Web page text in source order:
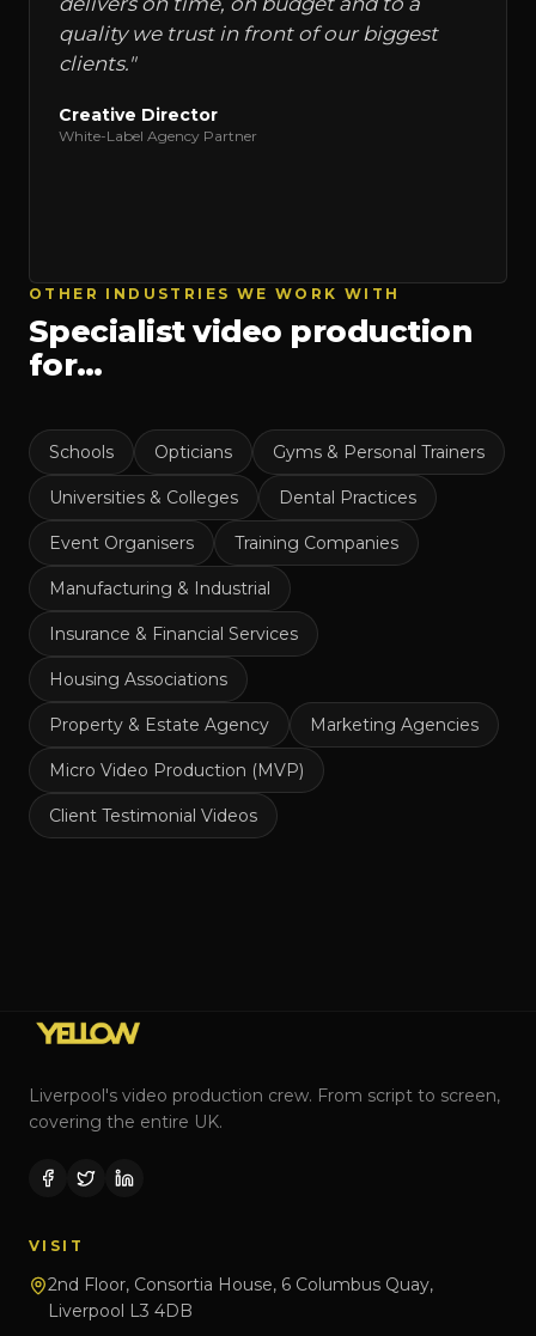
quality we trust in front of our biggest
clients."
Creative Director
White-Label Agency Partner
OTHER INDUSTRIES WE WORK WITH
Specialist video production
for…
Schools Opticians Gyms & Personal Trainers
Universities & Colleges Dental Practices
Event Organisers Training Companies
Manufacturing & Industrial
Insurance & Financial Services
Housing Associations
Property & Estate Agency Marketing Agencies
Micro Video Production (MVP)
Client Testimonial Videos
Liverpool's video production crew. From script to screen,
covering the entire UK.
VISIT
2nd Floor, Consortia House, 6 Columbus Quay,
Liverpool L3 4DB